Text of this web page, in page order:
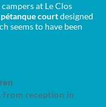
at Le Clos
courtdesigned
seems to have been
from reception in